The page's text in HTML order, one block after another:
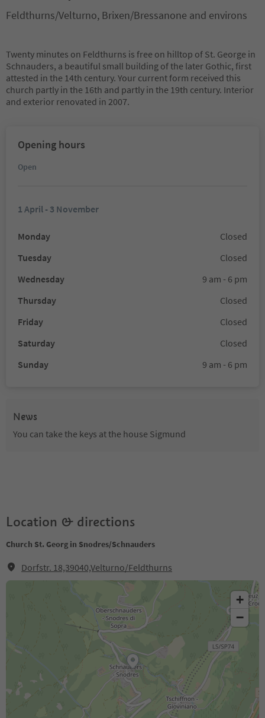
Feldthurns/Velturno, Brixen/Bressanone and environs
Twenty minutes on Feldthurns is free on hilltop of St. George in
Schnauders, a beautiful small building of the later Gothic, first
attested in the 14th century. Your current form received this
church partly in the 16th and partly in the 19th century. Interior
and exterior renovated in 2007.
Opening hours
Open
1 April - 3 November
Monday
Closed
Tuesday
Closed
Wednesday
9 am - 6 pm
Thursday
Closed
Friday
Closed
Saturday
Closed
Sunday
9 am - 6 pm
News
You can take the keys at the house Sigmund
Location & directions
Church St. Georg in Snodres/Schnauders
Dorfstr. 18,39040,Velturno/Feldthurns
+
−